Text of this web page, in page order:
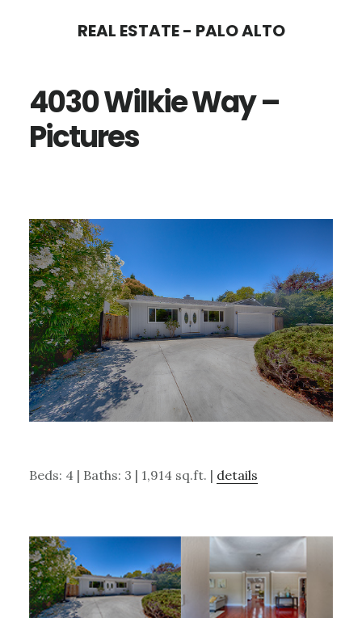
content
sidebar
REAL ESTATE - PALO ALTO
4030 Wilkie Way –
Pictures
Beds: 4 | Baths: 3 | 1,914 sq.ft. | details